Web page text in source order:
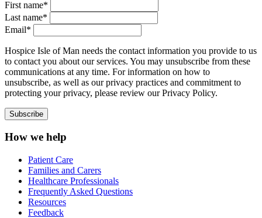
First name*
Last name*
Email*
Hospice Isle of Man needs the contact information you provide to us
to contact you about our services. You may unsubscribe from these
communications at any time. For information on how to
unsubscribe, as well as our privacy practices and commitment to
protecting your privacy, please review our Privacy Policy.
How we help
Patient Care
Families and Carers
Healthcare Professionals
Frequently Asked Questions
Resources
Feedback